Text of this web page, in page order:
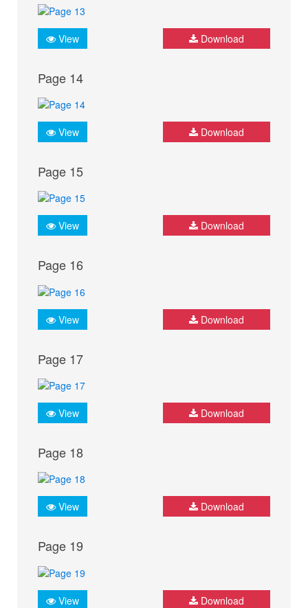
View Download
Page 14
View Download
Page 15
View Download
Page 16
View Download
Page 17
View Download
Page 18
View Download
Page 19
View Download